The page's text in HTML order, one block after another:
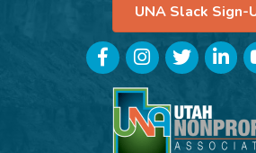
UNA Slack Sign-
FacebookInstagramTwitterLinkedIn